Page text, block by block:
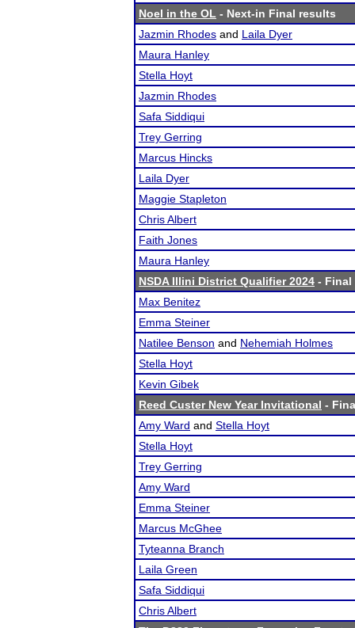
Noel in the OL - Next-in Final results
Jazmin Rhodes and Laila Dyer
Maura Hanley
Stella Hoyt
Jazmin Rhodes
Safa Siddiqui
Trey Gerring
Marcus Hincks
Laila Dyer
Maggie Stapleton
Chris Albert
Faith Jones
Maura Hanley
NSDA Illini District Qualifier 2024 - Final
Max Benitez
Emma Steiner
Natilee Benson and Nehemiah Holmes
Stella Hoyt
Kevin Gibek
Reed Custer New Year Invitational -
Amy Ward and Stella Hoyt
Stella Hoyt
Trey Gerring
Amy Ward
Emma Steiner
Marcus McGhee
Tyteanna Branch
Laila Green
Safa Siddiqui
Chris Albert